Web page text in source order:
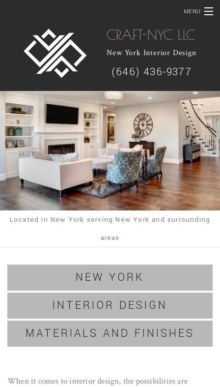
MENU
HOME
ABOUT
SOLUTIONS
SERVICES
SHOWCASE
CONTACT
CRAFT-NYC LLC
New York Interior Design
(646) 436-9377
Located in New York serving New York and surrounding
areas
NEW YORK
INTERIOR DESIGN
MATERIALS AND FINISHES
When it comes to interior design, the possibilities are